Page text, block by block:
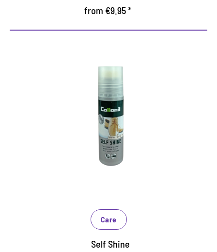
from €9.95 *
Instant Shine Liquid Lotion for
Smooth Leather Shoes
Fast, Mess Free and Easy to Use
Instant shine lotion for smooth leather shoes
Simply apply the liquid with the sponge top
Care
Self Shine